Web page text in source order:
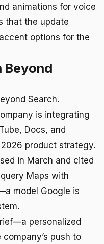
animations for voice
that the update
options for the
Beyond
Search.
is integrating
Docs, and
product strategy.
in March and cited
Maps with
model Google is
personalized
push to